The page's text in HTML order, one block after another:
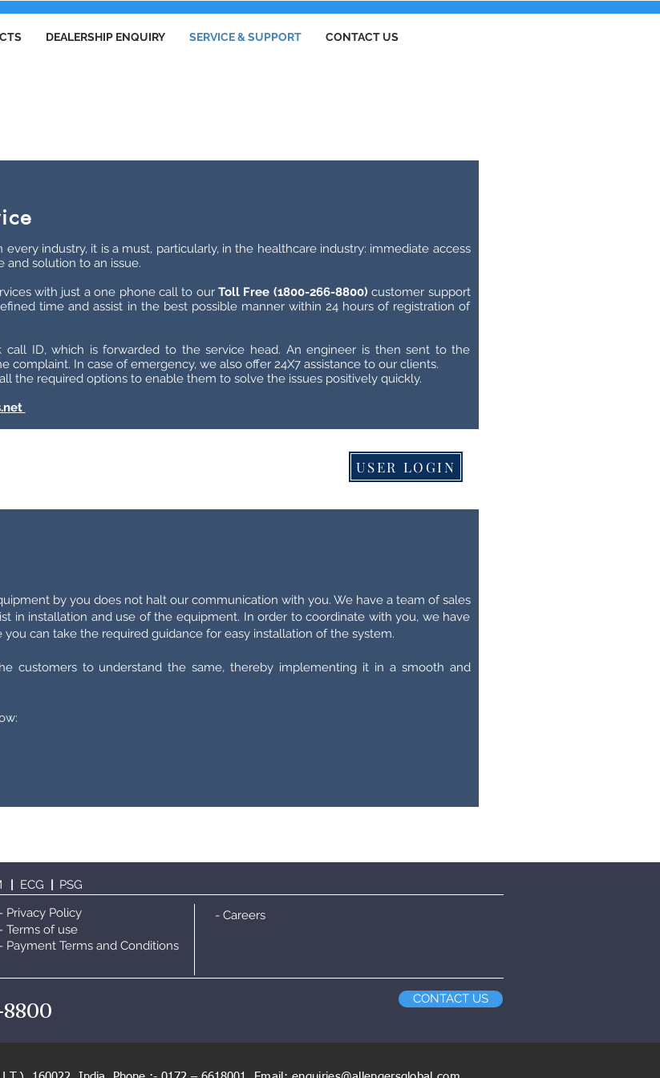
DEALERSHIP ENQUIRY SERVICE & SUPPORT CONTACT US
industry, it is a must, particularly, in the healthcare industry: immediate access
and solution to an issue.
with just a one phone call to ourToll Free (1800-266-8800) customer support
time and assist in the best possible manner within 24 hours of registration of
ID, which is forwarded to the service head. An engineer is then sent to the
complaint. In case of emergency, we also offer 24X7 assistance to our clients.
the required options to enable them to solve the issues positively quickly.
by you does not halt our communication with you. We have a team of sales
in installation and use of the equipment. In order to coordinate with you, we have
can take the required guidance for easy installation of the system.
customers to understand the same, thereby implementing it in a smooth and
USER LOGIN
| ECG | PSG
- Privacy Policy
- Terms of use
- Payment Terms and Conditions
- Careers
CONTACT US